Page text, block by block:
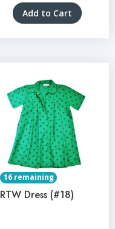
Add to Cart
16 remaining
RTW Dress (#18)